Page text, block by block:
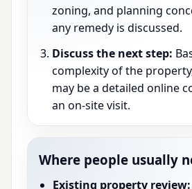
zoning, and planning
any remedy is discussed.
Discuss the next step:
complexity of the
may be a detailed online
an on-site visit.
Where people usually
Existing property review: